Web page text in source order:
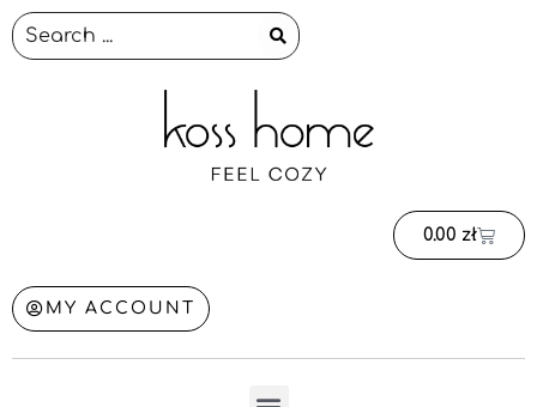
0.00 zł
MY ACCOUNT